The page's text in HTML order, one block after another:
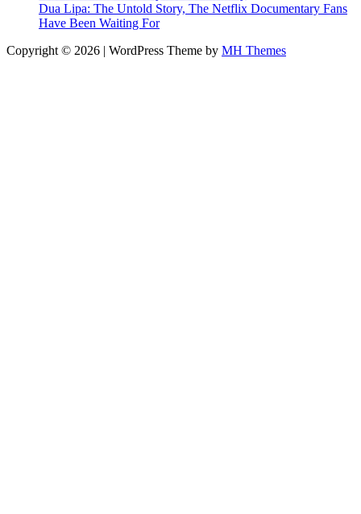
Dua Lipa: The Untold Story, The Netflix Documentary Fans
Have Been Waiting For
Copyright © 2026 | WordPress Theme by MH Themes